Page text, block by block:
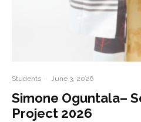
Students · June 3, 2026
Simone Oguntala–
Project 2026